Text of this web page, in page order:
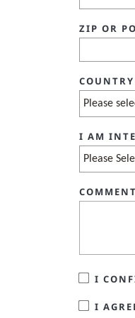
ZIP OR
I AM
I
I